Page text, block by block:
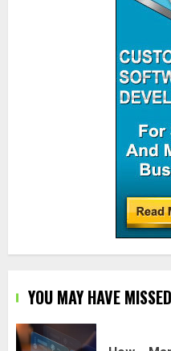
YOU MAY HAVE MISSED